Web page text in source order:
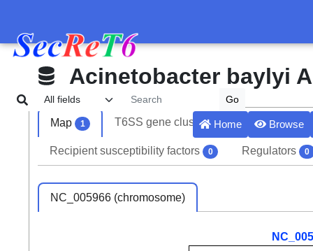
Home Browse
Acinetobacter baylyi
Map 1 T6SS gene clusters 1 Effectors
Recipient susceptibility factors 0 Regulators 0
NC_005966 (chromosome)